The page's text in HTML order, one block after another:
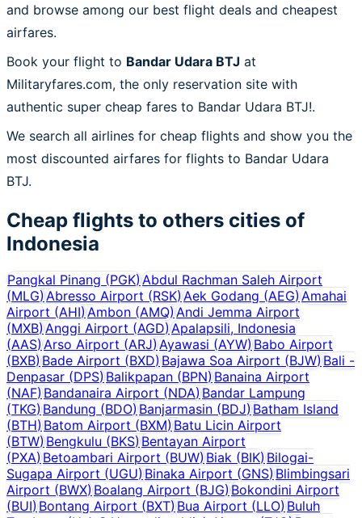
and browse among our best flight deals and cheapest
airfares.
Book your flight to Bandar Udara BTJ at
Militaryfares.com, the only reservation site with
authentic super cheap fares to Bandar Udara BTJ!.
We search all airlines for cheap flights and show you the
most discounted airfares for flights to Bandar Udara
BTJ.
Cheap flights to others cities of
Indonesia
Pangkal Pinang (PGK)Abdul Rachman Saleh Airport
(MLG)Abresso Airport (RSK) Aek Godang (AEG) Amahai
Airport (AHI)Ambon (AMQ) Andi Jemma Airport
(MXB)Anggi Airport (AGD) Apalapsili, Indonesia
(AAS)Arso Airport (ARJ) Ayawasi (AYW) Babo Airport
(BXB)Bade Airport (BXD)Bajawa Soa Airport (BJW) Bali -
Denpasar (DPS)Balikpapan (BPN) Banaina Airport
(NAF)Bandanaira Airport (NDA) Bandar Lampung
(TKG)Bandung (BDO) Banjarmasin (BDJ) Batham Island
(BTH)Batom Airport (BXM) Batu Licin Airport
(BTW)Bengkulu (BKS) Bentayan Airport
(PXA)Betoambari Airport (BUW) Biak (BIK)Bilogai-
Sugapa Airport (UGU)Binaka Airport (GNS) Blimbingsari
Airport (BWX)Boalang Airport (BJG) Bokondini Airport
(BUI)Bontang Airport (BXT) Bua Airport (LLO) Buluh